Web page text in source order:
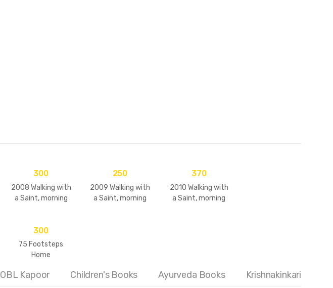
300
2008 Walking with
a Saint, morning
250
2009 Walking with
a Saint, morning
370
2010 Walking with
a Saint, morning
300
75 Footsteps
Home
OBL Kapoor Children's Books Ayurveda Books Krishnakinkari